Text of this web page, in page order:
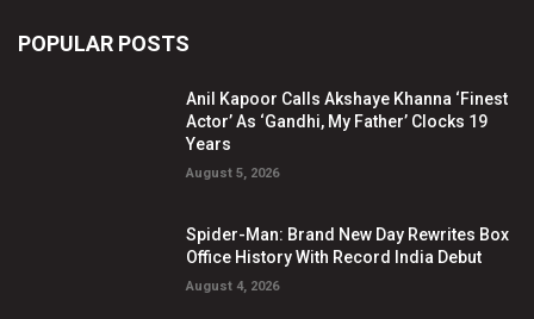
POPULAR POSTS
Anil Kapoor Calls Akshaye Khanna ‘Finest
Actor’ As ‘Gandhi, My Father’ Clocks 19
Years
August 5, 2026
Spider-Man: Brand New Day Rewrites Box
Office History With Record India Debut
August 4, 2026